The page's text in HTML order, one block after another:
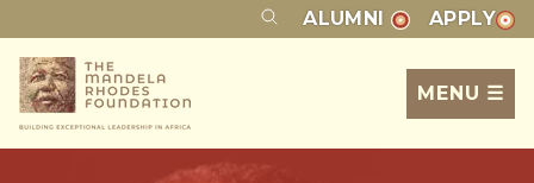
ALUMNI APPLY
MENU ☰